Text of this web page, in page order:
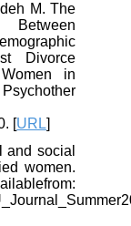
M. The
Divorce
in
[URL]
and social
women.